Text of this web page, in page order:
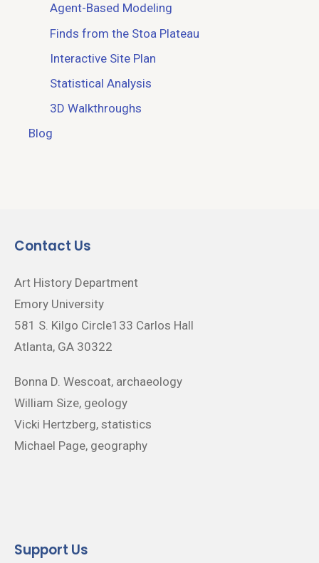
Agent-Based Modeling
Finds from the Stoa Plateau
Interactive Site Plan
Statistical Analysis
3D Walkthroughs
Blog
Contact Us
Art History Department
Emory University
581 S. Kilgo Circle133 Carlos Hall
Atlanta, GA 30322
Bonna D. Wescoat, archaeology
William Size, geology
Vicki Hertzberg, statistics
Michael Page, geography
Support Us